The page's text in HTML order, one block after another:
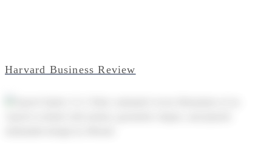
Harvard Business Review